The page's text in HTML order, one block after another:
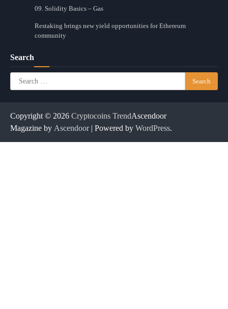
09. Solidity Basics – Gas
Restaking brings new yield opportunities for Ethereum
community
Search
Search
for:
Copyright © 2026 Cryptocoins TrendAscendoor
Magazine by Ascendoor| Powered by WordPress.